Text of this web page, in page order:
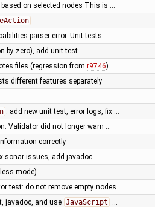
on selected nodes This is …
parser error. Unit tests …
by zero), add unit test
files (regression from r9746)
different features separately
: add new unit test, error logs, fix …
Validator did not longer warn …
correctly
sonar issues, add javadoc
mode)
test: do not remove empty nodes …
javadoc, and use JavaScript …